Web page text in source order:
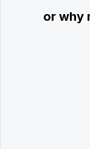
or why